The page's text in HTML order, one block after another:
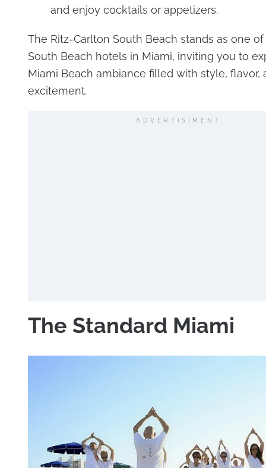
and enjoy cocktails or appetizers.
The Ritz-Carlton South Beach stands as one
South Beach hotels in Miami, inviting you to
Miami Beach ambiance filled with style, flavor,
excitement.
ADVERTISIMENT
The Standard Miami